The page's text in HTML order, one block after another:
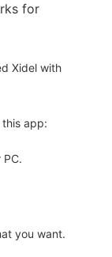
for
Xidel with
this app:
you want.